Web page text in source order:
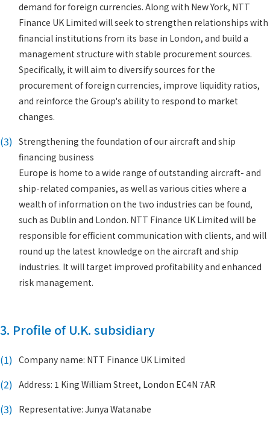
demand for foreign currencies. Along with New York, NTT
Finance UK Limited will seek to strengthen relationships with
financial institutions from its base in London, and build a
management structure with stable procurement sources.
Specifically, it will aim to diversify sources for the
procurement of foreign currencies, improve liquidity ratios,
and reinforce the Group's ability to respond to market
changes.
(3) Strengthening the foundation of our aircraft and ship
financing business
Europe is home to a wide range of outstanding aircraft- and
ship-related companies, as well as various cities where a
wealth of information on the two industries can be found,
such as Dublin and London. NTT Finance UK Limited will be
responsible for efficient communication with clients, and will
round up the latest knowledge on the aircraft and ship
industries. It will target improved profitability and enhanced
risk management.
3. Profile of U.K. subsidiary
(1) Company name: NTT Finance UK Limited
(2) Address: 1 King William Street, London EC4N 7AR
(3) Representative: Junya Watanabe